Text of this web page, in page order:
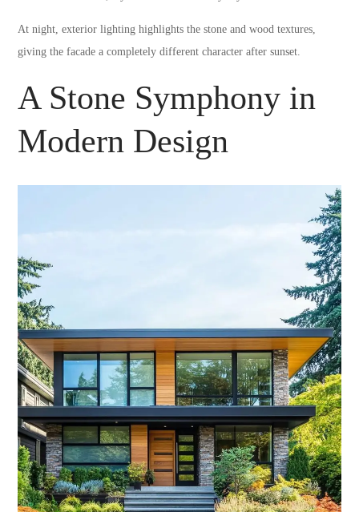
At night, exterior lighting highlights the stone and wood textures,
giving the facade a completely different character after sunset.
A Stone Symphony in
Modern Design